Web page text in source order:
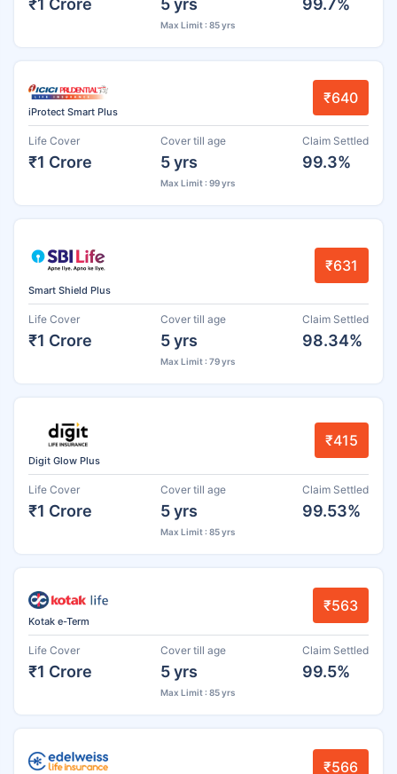
Max Limit : 85 yrs
iProtect Smart Plus
₹640
Life Cover
₹1 Crore
Cover till age
5 yrs
Max Limit : 99 yrs
Claim Settled
99.3%
Smart Shield Plus
₹631
Life Cover
₹1 Crore
Cover till age
5 yrs
Max Limit : 79 yrs
Claim Settled
98.34%
Digit Glow Plus
₹415
Life Cover
₹1 Crore
Cover till age
5 yrs
Max Limit : 85 yrs
Claim Settled
99.53%
Kotak e-Term
₹563
Life Cover
₹1 Crore
Cover till age
5 yrs
Max Limit : 85 yrs
Claim Settled
99.5%
₹566